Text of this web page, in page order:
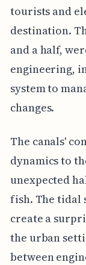
tourists and
destination.
and a half,
engineering,
system to
changes.
The canals'
dynamics to
unexpected
fish. The tidal
create a
the urban
between